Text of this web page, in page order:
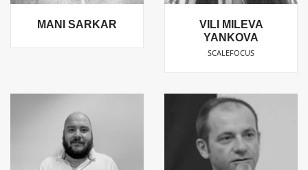
MANI SARKAR
VILI MILEVA
YANKOVA
SCALEFOCUS